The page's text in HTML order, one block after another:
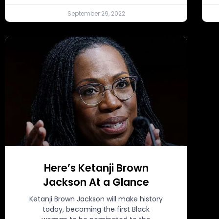
September 29, 2022
Here’s Ketanji Brown
Jackson At a Glance
Ketanji Brown Jackson will make history
today, becoming the first Black